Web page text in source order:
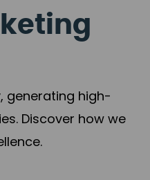
generating high-
Discover how we